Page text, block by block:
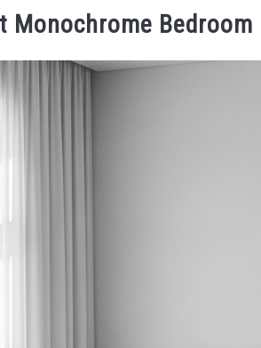
Monochrome Bedroom